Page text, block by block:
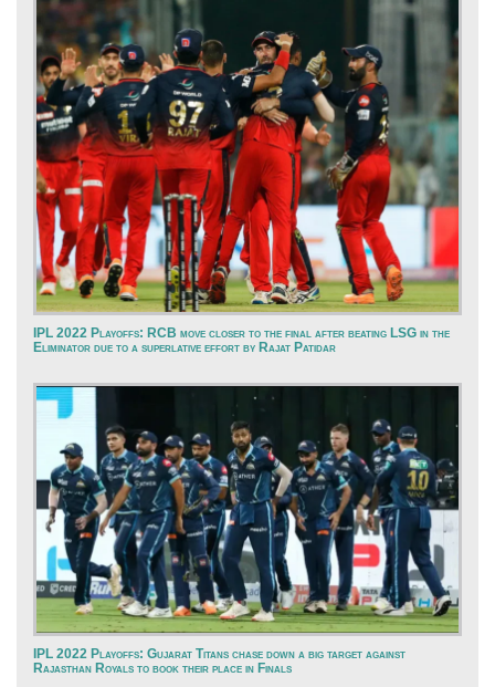
IPL 2022 Playoffs: RCB move closer to the final after beating LSG in the
Eliminator due to a superlative effort by Rajat Patidar
IPL 2022 Playoffs: Gujarat Titans chase down a big target against
Rajasthan Royals to book their place in Finals